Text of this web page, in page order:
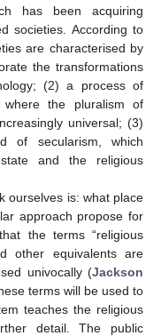
has been acquiring
societies. According to
are characterised by
the transformations
(2) a process of
the pluralism of
universal; (3)
of secularism, which
and the religious
ourselves is: what place
approach propose for
the terms “religious
other equivalents are
univocally (Jackson
terms will be used to
teaches the religious
detail. The public